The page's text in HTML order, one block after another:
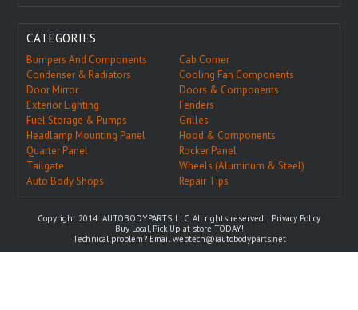
CATEGORIES
Bumpers And Components
Cab Corner
Condenser & Radiators
Cooling Fan Components
Door Mirror
Doors & Components
Exterior Lighting
Fenders
Fuel Storage & Pumps
Grilles
Headlamp Mounting Panel
Hood & Components
Quarter Panel
Rocker Panel
Tailgate
Wheels (Aluminum & Steel)
Auto Body Shops
Repair Tips
Copyright 2014 IAUTOBODYPARTS, LLC. All rights reserved. | Privacy Policy
Buy Local, Pick Up at store TODAY!
Technical problem? Emailwebtech@iautobodyparts.net